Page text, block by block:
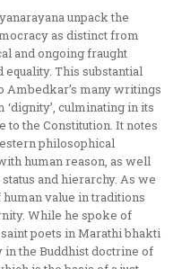
unpack the
as distinct from
and ongoing fraught
This substantial
many writings
culminating in its
to the Constitution. It notes
philosophical
human reason, as well
and hierarchy. As we
value in traditions
While he spoke of
poets in Marathi bhakti
the Buddhist doctrine of